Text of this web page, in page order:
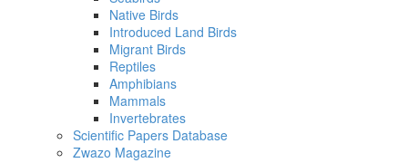
Native Birds
Introduced Land Birds
Migrant Birds
Reptiles
Amphibians
Mammals
Invertebrates
Scientific Papers Database
Zwazo Magazine